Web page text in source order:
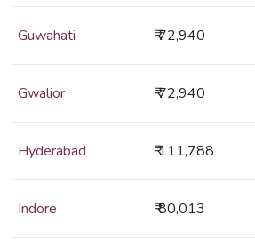
Guwahati ₹ 72,940
Gwalior ₹ 72,940
Hyderabad ₹ 111,788
Indore ₹ 80,013